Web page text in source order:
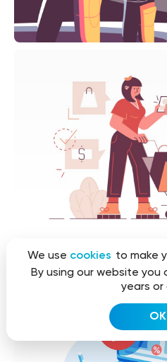
We use cookies to make
By using our website you
years or
OK